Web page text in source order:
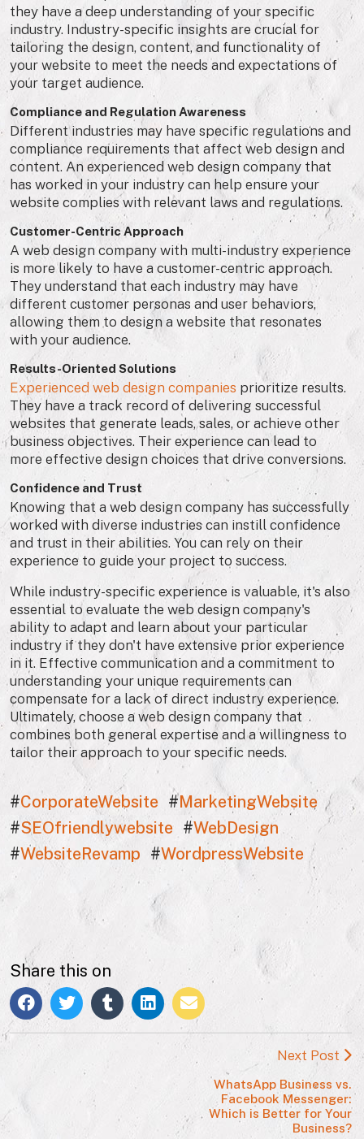
they have a deep understanding of your specific
industry. Industry-specific insights are crucial for
tailoring the design, content, and functionality of
your website to meet the needs and expectations of
your target audience.
Compliance and Regulation Awareness
Different industries may have specific regulations and
compliance requirements that affect web design and
content. An experienced web design company that
has worked in your industry can help ensure your
website complies with relevant laws and regulations.
Customer-Centric Approach
A web design company with multi-industry experience
is more likely to have a customer-centric approach.
They understand that each industry may have
different customer personas and user behaviors,
allowing them to design a website that resonates
with your audience.
Results-Oriented Solutions
Experienced web design companies prioritize results.
They have a track record of delivering successful
websites that generate leads, sales, or achieve other
business objectives. Their experience can lead to
more effective design choices that drive conversions.
Confidence and Trust
Knowing that a web design company has successfully
worked with diverse industries can instill confidence
and trust in their abilities. You can rely on their
experience to guide your project to success.
While industry-specific experience is valuable, it's also
essential to evaluate the web design company's
ability to adapt and learn about your particular
industry if they don't have extensive prior experience
in it. Effective communication and a commitment to
understanding your unique requirements can
compensate for a lack of direct industry experience.
Ultimately, choose a web design company that
combines both general expertise and a willingness to
tailor their approach to your specific needs.
#CorporateWebsite #MarketingWebsite
#SEOfriendlywebsite #WebDesign
#WebsiteRevamp #WordpressWebsite
Share this on
Next Post
WhatsApp Business vs.
Facebook Messenger:
Which is Better for Your
Business?